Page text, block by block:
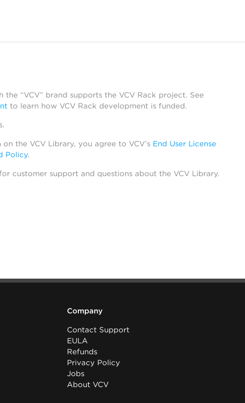
the “VCV” brand supports the VCV Rack project. See
to learn how VCV Rack development is funded.
the VCV Library, you agree to VCV’s End User License
Policy.
customer support and questions about the VCV Library.
Company
Contact Support
EULA
Refunds
Privacy Policy
Jobs
About VCV